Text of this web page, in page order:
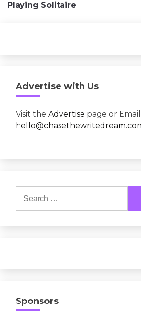
Playing Solitaire
Advertise with Us
Visit the Advertise page or Email
for:
Sponsors